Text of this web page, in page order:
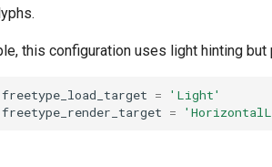
this configuration uses light hinting
freetype_load_target =
'Light'
freetype_render_target =